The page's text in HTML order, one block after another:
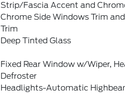
Strip/Fascia Accent and
Chrome Side Windows Trim
Trim
Deep Tinted Glass
Fixed Rear Window w/Wiper,
Defroster
Headlights-Automatic